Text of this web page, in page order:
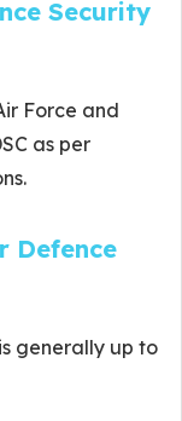
Security
Force and
as per
Defence
generally up to